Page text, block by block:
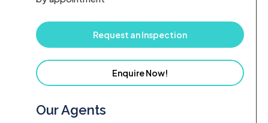
Request an Inspection
Enquire Now!
Our Agents